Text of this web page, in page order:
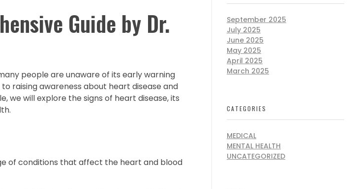
Guide by Dr.
people are unaware of its early warning
raising awareness about heart disease and
we will explore the signs of heart disease, its
of conditions that affect the heart and blood
September 2025
July 2025
June 2025
May 2025
April 2025
March 2025
CATEGORIES
MEDICAL
MENTAL HEALTH
UNCATEGORIZED